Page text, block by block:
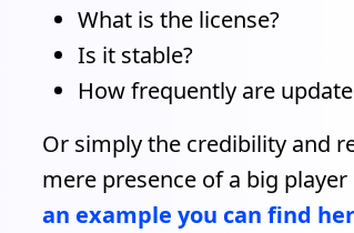
What is the license?
Is it stable?
How frequently are
Or simply the credibility and
mere presence of a big
an example you can find